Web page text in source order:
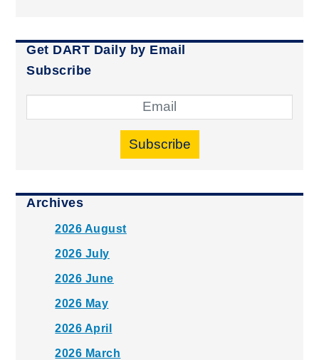
Get DART Daily by Email
Subscribe
Subscribe
Archives
2026 August
2026 July
2026 June
2026 May
2026 April
2026 March